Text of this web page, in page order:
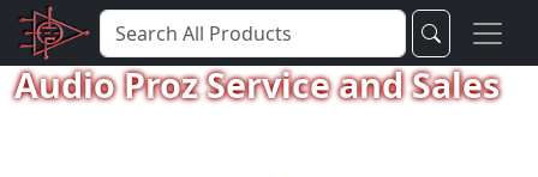
Audio Proz Service and Sales